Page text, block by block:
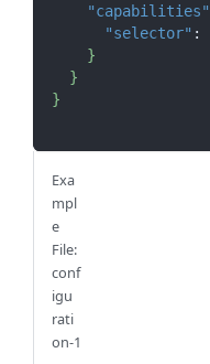
"capabilities"
"selector" :
}
}
}
Exa
mpl
e
File:
conf
igu
rati
on-1